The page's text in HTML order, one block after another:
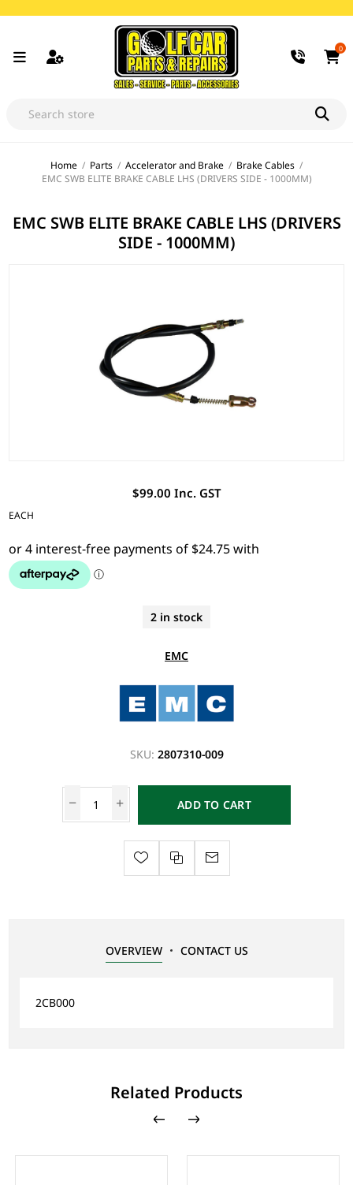
0
Home / Parts / Accelerator and Brake / Brake Cables /
EMC SWB ELITE BRAKE CABLE LHS (DRIVERS SIDE - 1000MM)
EMC SWB ELITE BRAKE CABLE LHS (DRIVERS
SIDE - 1000MM)
$99.00 Inc. GST
EACH
2 in stock
EMC
SKU: 2807310-009
ADD TO CART
OVERVIEW CONTACT US
2CB000
Related Products